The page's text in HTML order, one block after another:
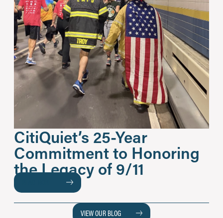
CitiQuiet’s 25-Year
Commitment to Honoring
the Legacy of 9/11
VIEW OUR BLOG